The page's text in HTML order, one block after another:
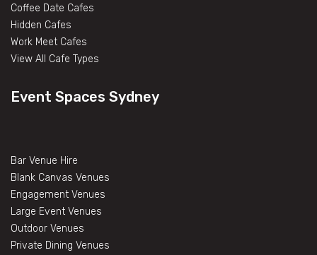
Coffee Date Cafes
Hidden Cafes
Work Meet Cafes
View All Cafe Types
Event Spaces Sydney
Bar Venue Hire
Blank Canvas Venues
Engagement Venues
Large Event Venues
Outdoor Venues
Private Dining Venues